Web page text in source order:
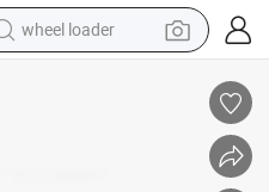
electric scooter